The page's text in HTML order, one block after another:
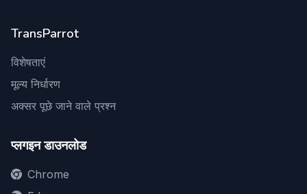
TransParrot
विशेषताएं
मूल्य निर्धारण
अक्सर पूछे जाने वाले प्रश्न
प्लगइन डाउनलोड
Chrome